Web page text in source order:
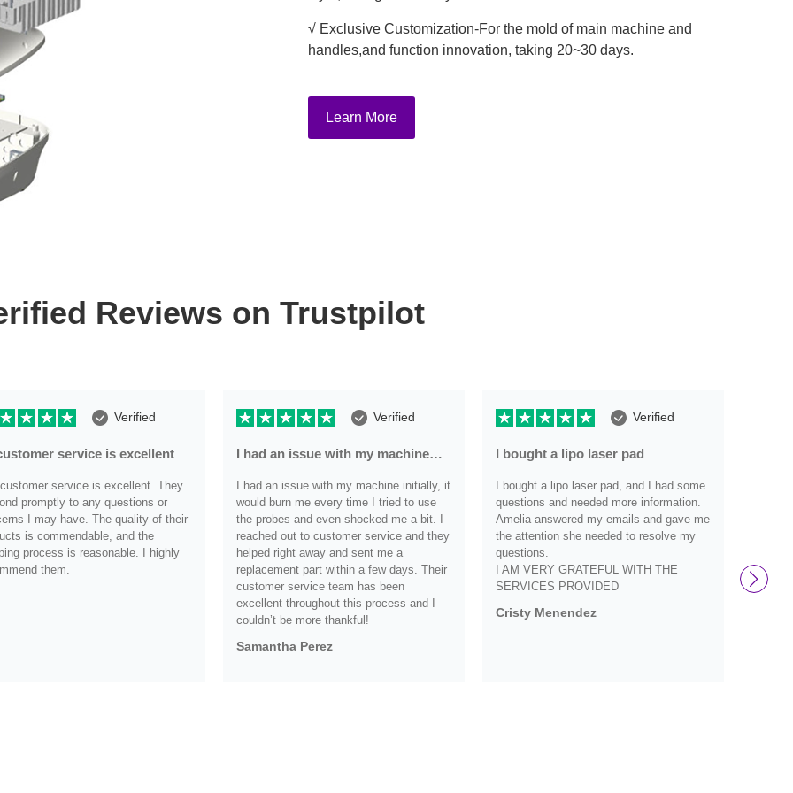
√ Exclusive Customization-For the mold of main machine and
handles,and function innovation, taking 20~30 days.
Learn More
Reviews on Trustpilot
Verified
service is excellent
service is excellent. They
promptly to any questions or
I may have. The quality of their
is commendable, and the
process is reasonable. I highly
them.
Verified
I had an issue with my machine…
I had an issue with my machine initially, it
would burn me every time I tried to use
the probes and even shocked me a bit. I
reached out to customer service and they
helped right away and sent me a
replacement part within a few days. Their
customer service team has been
excellent throughout this process and I
couldn’t be more thankful!
Samantha Perez
Verified
I bought a lipo laser pad
I bought a lipo laser pad, and I had some
questions and needed more information.
Amelia answered my emails and gave me
the attention she needed to resolve my
questions.
I AM VERY GRATEFUL WITH THE
SERVICES PROVIDED
Cristy Menendez
them